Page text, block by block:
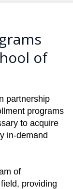
of
partnership
programs
to acquire
in-demand
of
providing